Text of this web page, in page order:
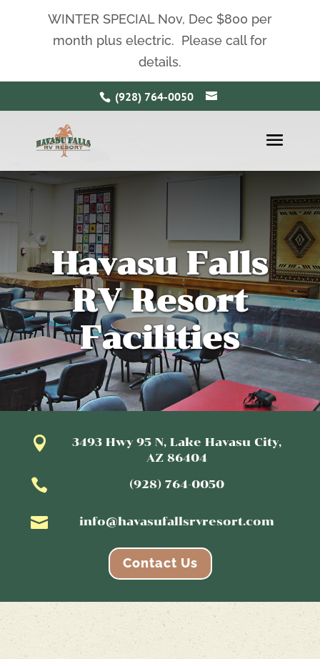
(928) 764-0050
Havasu Falls
RV Resort
Facilities

3493 Hwy 95 N, Lake Havasu City,
AZ 86404
 (928) 764-0050
 info@havasufallsrvresort.com
Contact Us
WINTER SPECIAL Nov, Dec $800 per
month plus electric. Please call for
details.